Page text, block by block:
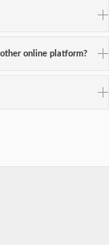
online platform?